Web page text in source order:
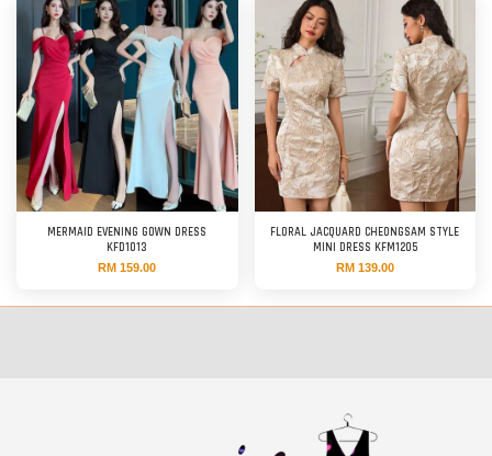
MERMAID EVENING GOWN DRESS
KFD1013
RM 159.00
FLORAL JACQUARD CHEONGSAM STYLE
MINI DRESS KFM1205
RM 139.00